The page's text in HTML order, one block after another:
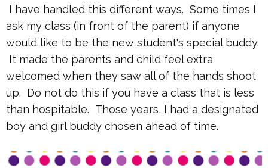
I have handled this different ways. Some times I
ask my class (in front of the parent) if anyone
would like to be the new student's special buddy.
It made the parents and child feel extra
welcomed when they saw all of the hands shoot
up. Do not do this if you have a class that is less
than hospitable. Those years, I had a designated
boy and girl buddy chosen ahead of time.